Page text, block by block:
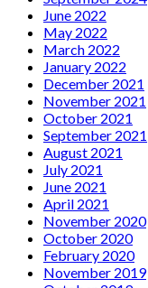
June 2022
May 2022
March 2022
January 2022
December 2021
November 2021
October 2021
September 2021
August 2021
July 2021
June 2021
April 2021
November 2020
October 2020
February 2020
November 2019